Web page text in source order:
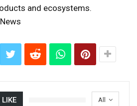
and ecosystems.
All